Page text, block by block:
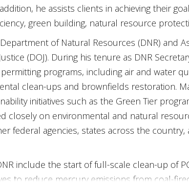
he assists clients in achieving their
green building, natural resource
of Natural Resources (DNR) and
(DOJ). During his tenure as DNR
programs, including air and water
clean-ups and brownfields restoration.
initiatives such as the Green Tier
closely on environmental and natural
federal agencies, states across the country,
include the start of full-scale clean-up of
to reduce mercury emissions from coal-